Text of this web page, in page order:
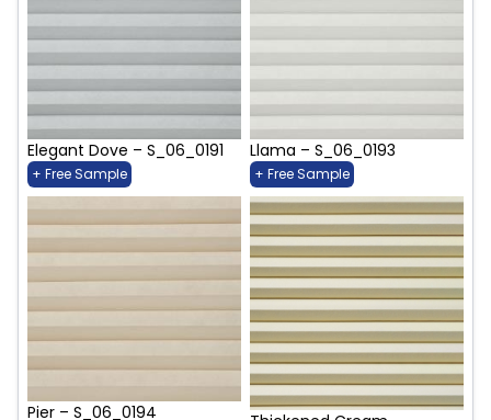
Elegant Dove – S_06_0191
+ Free Sample
Llama – S_06_0193
+ Free Sample
Pier – S_06_0194